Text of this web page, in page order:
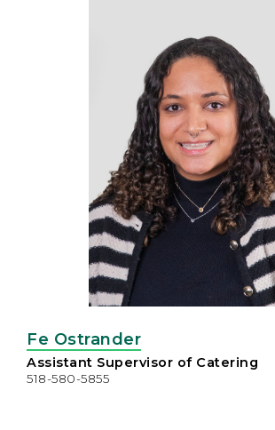
Fe Ostrander
Assistant Supervisor of Catering
518-580-5855